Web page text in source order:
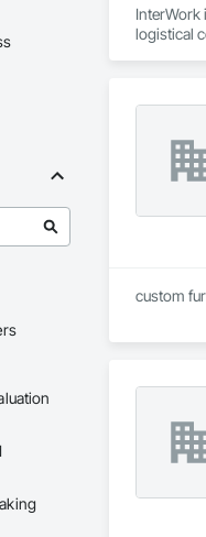
InterWork
logistical
site field
Our
custom